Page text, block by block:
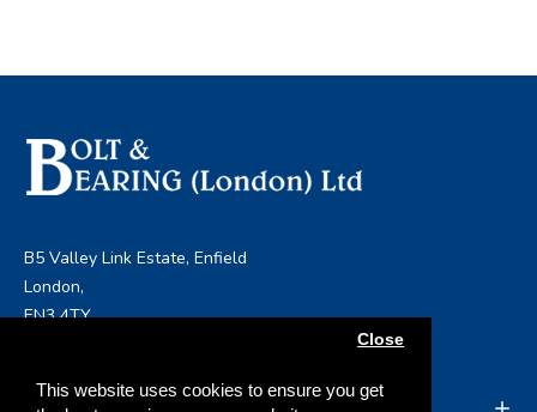
This website uses cookies to ensure you get
Close
B5 Valley Link Estate, Enfield
London,
EN3 4TY